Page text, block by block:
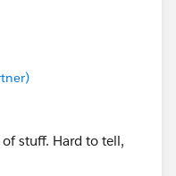
stuff. Hard to tell,